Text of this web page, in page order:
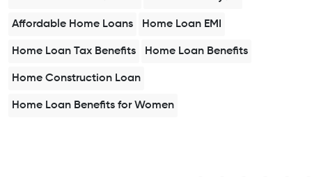
Affordable Home Loans Home Loan EMI
Home Loan Tax Benefits Home Loan Benefits
Home Construction Loan
Home Loan Benefits for Women